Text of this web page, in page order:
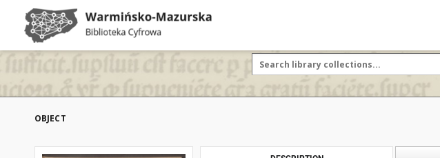
OBJECT